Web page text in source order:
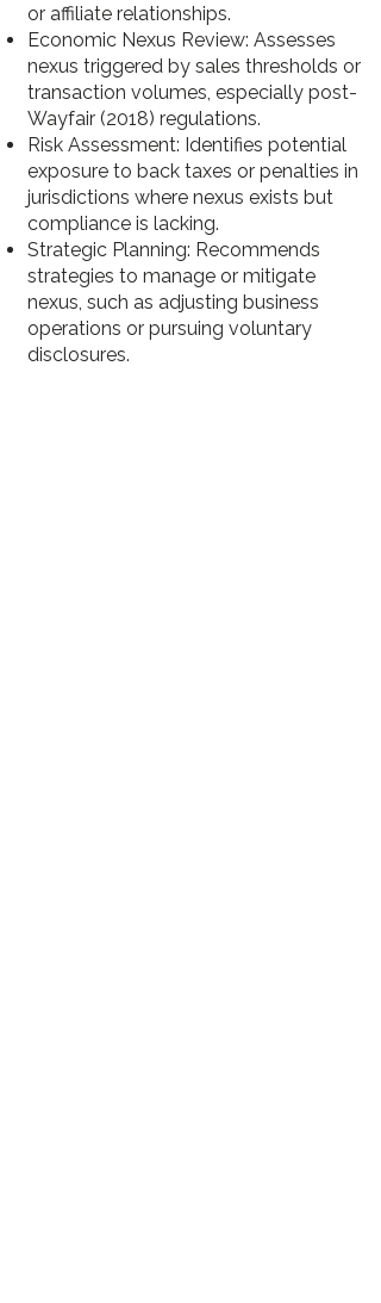
or affiliate relationships.
Economic Nexus Review: Assesses
nexus triggered by sales thresholds or
transaction volumes, especially post-
Wayfair (2018) regulations.
Risk Assessment: Identifies potential
exposure to back taxes or penalties in
jurisdictions where nexus exists but
compliance is lacking.
Strategic Planning: Recommends
strategies to manage or mitigate
nexus, such as adjusting business
operations or pursuing voluntary
disclosures.